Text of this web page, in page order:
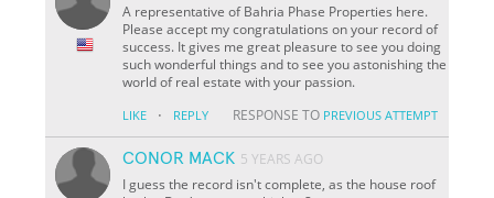
A representative of Bahria Phase Properties here.
Please accept my congratulations on your record of
success. It gives me great pleasure to see you doing
such wonderful things and to see you astonishing the
world of real estate with your passion.
LIKE · REPLY RESPONSE TO PREVIOUS ATTEMPT
CONOR MACK 5 YEARS AGO
I guess the record isn't complete, as the house roof